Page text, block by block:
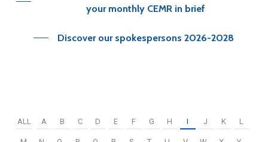
your monthly CEMR in brief
Discover our spokespersons 2026-2028
ALL A B C D E F G H I J K L